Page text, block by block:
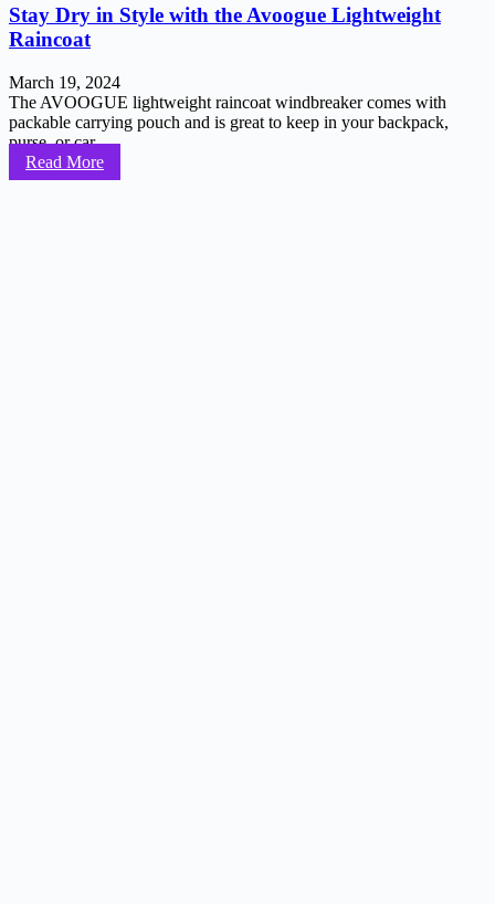
Stay Dry in Style with the Avoogue Lightweight
Raincoat
March 19, 2024
The AVOOGUE lightweight raincoat windbreaker comes with
packable carrying pouch and is great to keep in your backpack,
purse, or car...
Read More